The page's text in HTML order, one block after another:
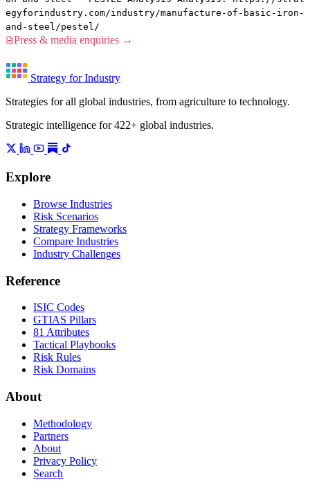
egyforindustry.com/industry/manufacture-of-basic-iron-
and-steel/pestel/
Press & media enquiries →
Strategy for Industry
Strategies for all global industries, from agriculture to technology.
Strategic intelligence for 422+ global industries.
Explore
Browse Industries
Risk Scenarios
Strategy Frameworks
Compare Industries
Industry Challenges
Reference
ISIC Codes
GTIAS Pillars
81 Attributes
Tactical Playbooks
Risk Rules
Risk Domains
About
Methodology
Partners
About
Privacy Policy
Search